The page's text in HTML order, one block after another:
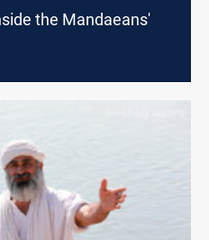
the Mandaeans'